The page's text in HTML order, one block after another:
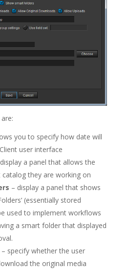
you to specify how date will
user interface
a panel that allows the
they are working on
– display a panel that shows
(essentially stored
used to implement workflows
a smart folder that displayed
– specify whether the user
the original media